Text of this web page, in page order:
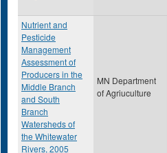
Nutrient and
Pesticide
Management
Assessment of
Producers in the
Middle Branch
and South
Branch
Watersheds of
the Whitewater
Rivers, 2005
MN Department
of Agriuculture